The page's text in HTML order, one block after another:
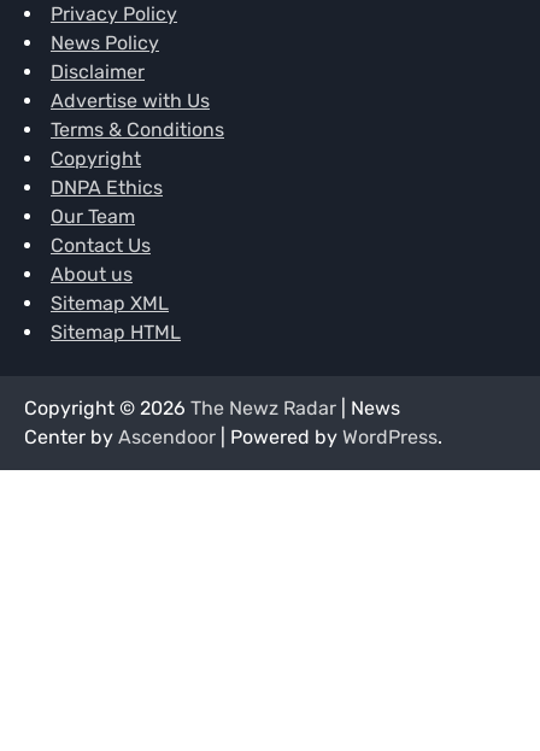
Privacy Policy
News Policy
Disclaimer
Advertise with Us
Terms & Conditions
Copyright
DNPA Ethics
Our Team
Contact Us
About us
Sitemap XML
Sitemap HTML
Copyright © 2026 The Newz Radar | News
Center by Ascendoor | Powered by WordPress.